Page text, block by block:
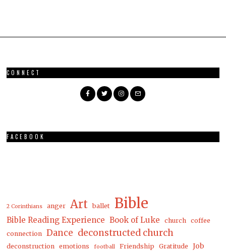
CONNECT
FACEBOOK
2 Corinthians anger Art ballet Bible
Bible Reading Experience Book of Luke church
coffee
connection
Dance deconstructed church
deconstruction emotions football Friendship Gratitude Job